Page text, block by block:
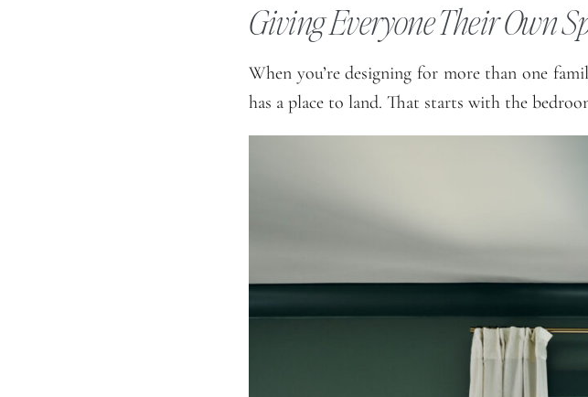
Giving Everyone Their Own
When you’re designing for more than one
has a place to land. That starts with the